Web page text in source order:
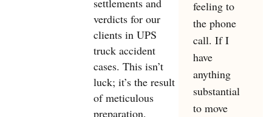
settlements and
verdicts for our
clients in UPS
truck accident
cases. This isn’t
luck; it’s the result
of meticulous
preparation,
feeling to
the phone
call. If I
have
anything
substantial
to move